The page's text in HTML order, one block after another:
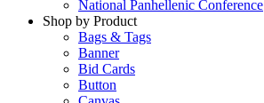
National Panhellenic Conference
Shop by Product
Bags & Tags
Banner
Bid Cards
Button